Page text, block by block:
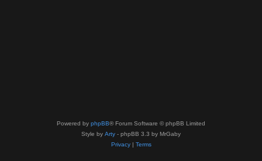
Powered by phpBB® Forum Software © phpBB Limited
Style by Arty - phpBB 3.3 by MrGaby
Privacy| Terms